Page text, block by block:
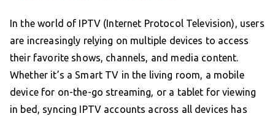
In the world of IPTV (Internet Protocol Television), users
are increasingly relying on multiple devices to access
their favorite shows, channels, and media content.
Whether it’s a Smart TV in the living room, a mobile
device for on-the-go streaming, or a tablet for viewing
in bed, syncing IPTV accounts across all devices has